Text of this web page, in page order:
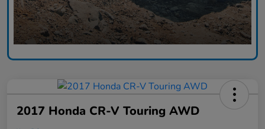
2017 Honda CR-V Touring AWD